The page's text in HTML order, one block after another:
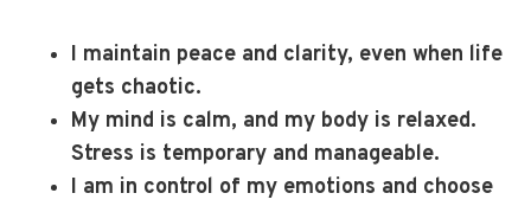
I maintain peace and clarity, even when life
gets chaotic.
My mind is calm, and my body is relaxed.
Stress is temporary and manageable.
I am in control of my emotions and choose